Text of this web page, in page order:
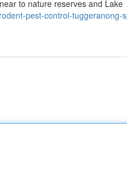
to nature reserves and Lake
pest-control-